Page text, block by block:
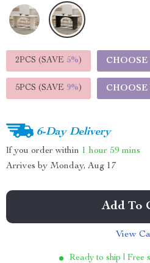
2PCS (SAVE 5%) CHOOSE
5PCS (SAVE 9%) CHOOSE
6-Day Delivery
If you order within 1 hour 59 mins
Arrives by Monday, Aug 17
Add To
View
Ready to ship | Free